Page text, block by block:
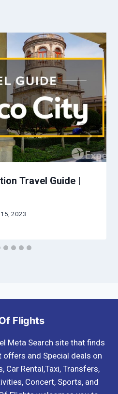
Travel Guide |
2023
Flights
Meta Search site that finds
and Special deals on
Car Rental,Taxi, Transfers,
Concert, Sports, and